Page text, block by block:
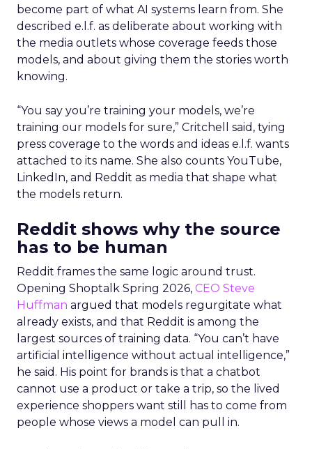
become part of what AI systems learn from. She
described e.l.f. as deliberate about working with
the media outlets whose coverage feeds those
models, and about giving them the stories worth
knowing.
“You say you’re training your models, we’re
training our models for sure,” Critchell said, tying
press coverage to the words and ideas e.l.f. wants
attached to its name. She also counts YouTube,
LinkedIn, and Reddit as media that shape what
the models return.
Reddit shows why the source
has to be human
Reddit frames the same logic around trust.
Opening Shoptalk Spring 2026, CEO Steve
Huffman argued that models regurgitate what
already exists, and that Reddit is among the
largest sources of training data. “You can’t have
artificial intelligence without actual intelligence,”
he said. His point for brands is that a chatbot
cannot use a product or take a trip, so the lived
experience shoppers want still has to come from
people whose views a model can pull in.